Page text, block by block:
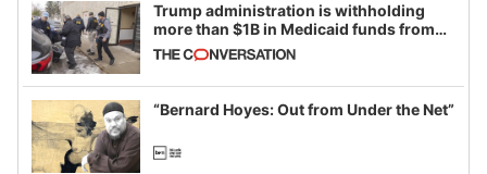
Trump administration is withholding
more than $1B in Medicaid funds from
California and Minnesota, in latest
example of weaponizing real and
imagined fraud
“Bernard Hoyes: Out from Under the Net”